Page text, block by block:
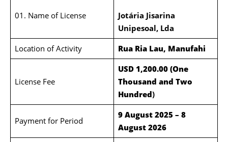
01. Name of License
Jotária Jisarina
Unipesoal, Lda
Location of Activity
Rua Ria Lau, Manufahi
License Fee
USD 1,200.00 (One
Thousand and Two
Hundred)
Payment for Period
9 August 2025 – 8
August 2026